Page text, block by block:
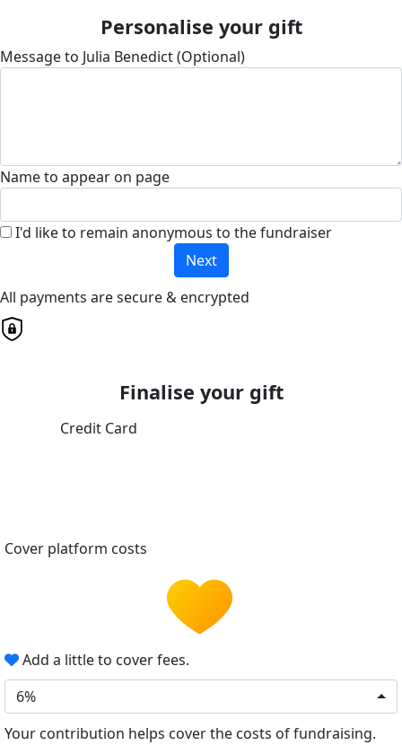
Personalise your gift
Message to Julia Benedict (Optional)
Name to appear on page
I'd like to remain anonymous to the fundraiser
Next
All payments are secure & encrypted
Finalise your gift
Credit Card
Cover platform costs
Add a little to cover fees.
6%
Your contribution helps cover the costs of fundraising.